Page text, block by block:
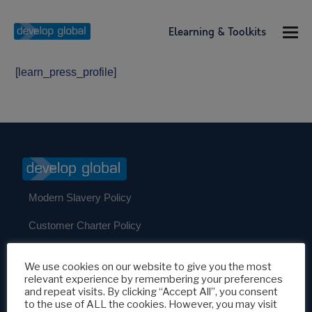
Elearning & Toolkits
[learn_press_profile]
Modern Slavery Policy
Customer Charter Policy
Develop Global c/o Develop UK Partners Ltd
We use cookies on our website to give you the most
relevant experience by remembering your preferences
and repeat visits. By clicking “Accept All”, you consent
to the use of ALL the cookies. However, you may visit